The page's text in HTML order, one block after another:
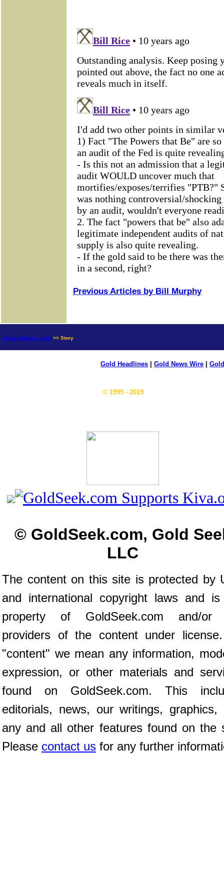
Previous Articles by Bill Murphy
news.goldseek.com >> Story
Gold Headlines Gold News Wire
© 1995 - 2019
© GoldSeek.com, Gold
LLC
The content on this site is protected by
and international copyright laws and
property of GoldSeek.com and/or
providers of the content under
"content" we mean any information,
expression, or other materials and
found on GoldSeek.com. This
editorials, news, our writings, graphics,
any and all other features found on the
Please contact us for any further